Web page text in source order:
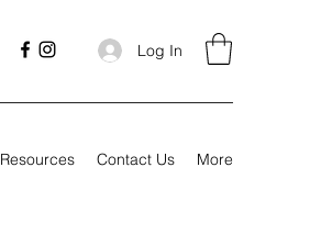
Log In
Resources Contact Us More